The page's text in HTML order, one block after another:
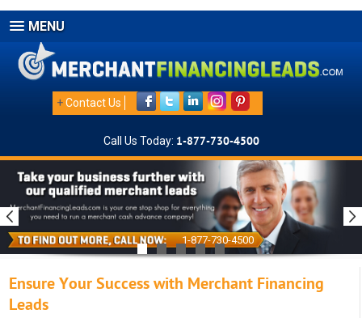
MENU
+Contact Us
Call Us Today: 1-877-730-4500
1-877-730-4500
Ensure Your Success with Merchant Financing
Leads